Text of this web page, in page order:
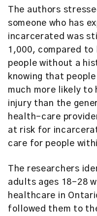
The authors
someone who has
incarcerated was
1,000, compared
people without a
knowing that
much more likely to
injury than the
health-care
at risk for
care for people
The researchers
adults ages 18-28
healthcare in
followed them to